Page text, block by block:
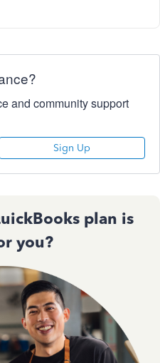
and community support
Sign Up
plan is
you?